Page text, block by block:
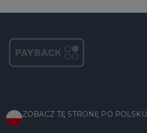
ZOBACZ TĘ STRONĘ PO POLSKU